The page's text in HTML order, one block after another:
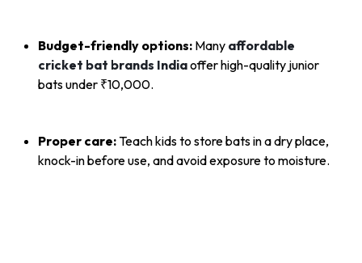
Budget-friendly options:Many affordable
cricket bat brands Indiaoffer high-quality junior
bats under ₹10,000.
Proper care:Teach kids to store bats in a dry place,
knock-in before use, and avoid exposure to moisture.